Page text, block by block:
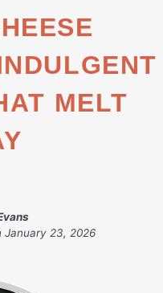
MELT
January 23, 2026